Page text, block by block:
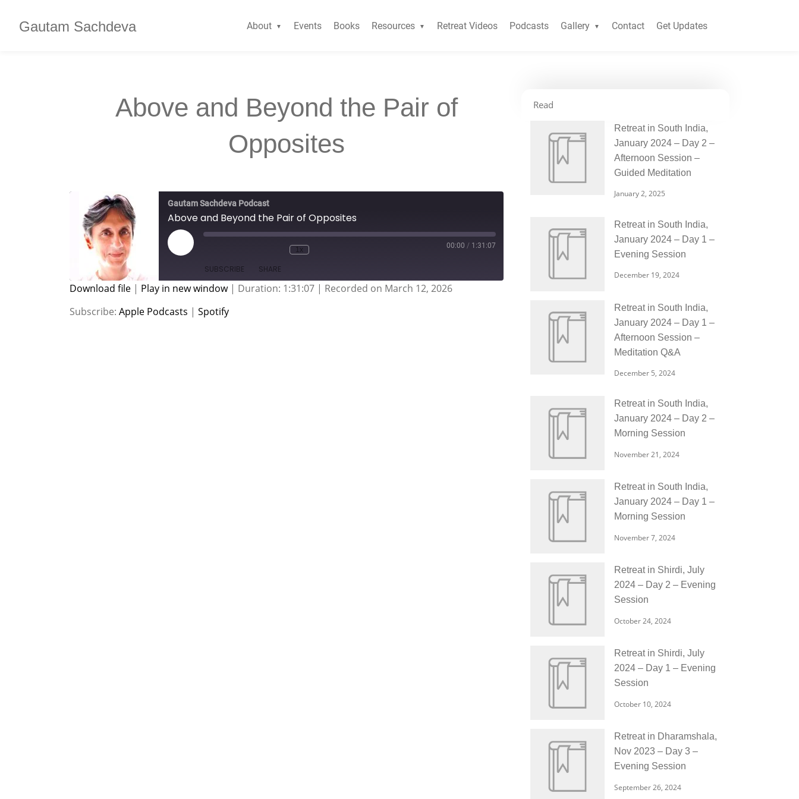
Gautam Sachdeva About Events Books Resources Retreat Videos Podcasts Gallery Contact Get Updates
Above and Beyond the Pair of
Opposites
Gautam Sachdeva Podcast
Above and Beyond the Pair of Opposites
1x
00:00 / 1:31:07
SUBSCRIBE SHARE
SHARE
Download file | Play in new window| Duration: 1:31:07 | Recorded on March 12, 2026
Subscribe: Apple Podcasts | Spotify
Read
Retreat in South India,
January 2024 – Day 2 –
Afternoon Session –
Guided Meditation
January 2, 2025
Retreat in South India,
January 2024 – Day 1 –
Evening Session
December 19, 2024
Retreat in South India,
January 2024 – Day 1 –
Afternoon Session –
Meditation Q&A
December 5, 2024
Retreat in South India,
January 2024 – Day 2 –
Morning Session
November 21, 2024
Retreat in South India,
January 2024 – Day 1 –
Morning Session
November 7, 2024
Retreat in Shirdi, July
2024 – Day 2 – Evening
Session
October 24, 2024
Retreat in Shirdi, July
2024 – Day 1 – Evening
Session
October 10, 2024
Retreat in Dharamshala,
Nov 2023 – Day 3 –
Evening Session
September 26, 2024